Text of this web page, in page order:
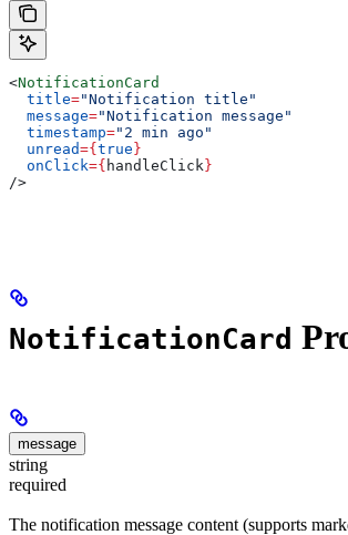
<NotificationCard
  title
="Notification title"
  message
="Notification message"
  timestamp
="2 min ago"
  unread
={ true }
  onClick
={ handleClick }
/>
NotificationCard
message
string
required
The notification message content (supports